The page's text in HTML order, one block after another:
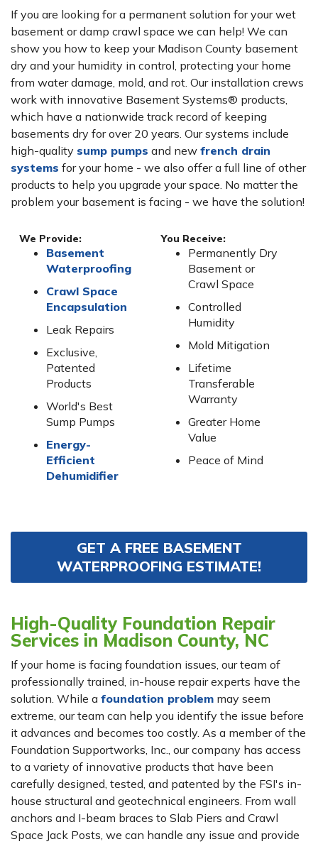
If you are looking for a permanent solution for your wet
basement or damp crawl space we can help! We can
show you how to keep your Madison County basement
dry and your humidity in control, protecting your home
from water damage, mold, and rot. Our installation crews
work with innovative Basement Systems® products,
which have a nationwide track record of keeping
basements dry for over 20 years. Our systems include
high-quality sump pumps and new french drain
systems for your home - we also offer a full line of other
products to help you upgrade your space. No matter the
problem your basement is facing - we have the solution!
We Provide:
Basement
Waterproofing
Crawl Space
Encapsulation
Leak Repairs
Exclusive,
Patented
Products
World's Best
Sump Pumps
Energy-
Efficient
Dehumidifier
You Receive:
Permanently Dry
Basement or
Crawl Space
Controlled
Humidity
Mold Mitigation
Lifetime
Transferable
Warranty
Greater Home
Value
Peace of Mind
GET A FREE BASEMENT
WATERPROOFING ESTIMATE!
High-Quality Foundation Repair
Services in Madison County, NC
If your home is facing foundation issues, our team of
professionally trained, in-house repair experts have the
solution. While a foundation problem may seem
extreme, our team can help you identify the issue before
it advances and becomes too costly. As a member of the
Foundation Supportworks, Inc., our company has access
to a variety of innovative products that have been
carefully designed, tested, and patented by the FSI's in-
house structural and geotechnical engineers. From wall
anchors and I-beam braces to Slab Piers and Crawl
Space Jack Posts, we can handle any issue and provide